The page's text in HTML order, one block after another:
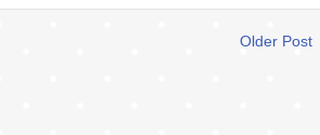
Older Post